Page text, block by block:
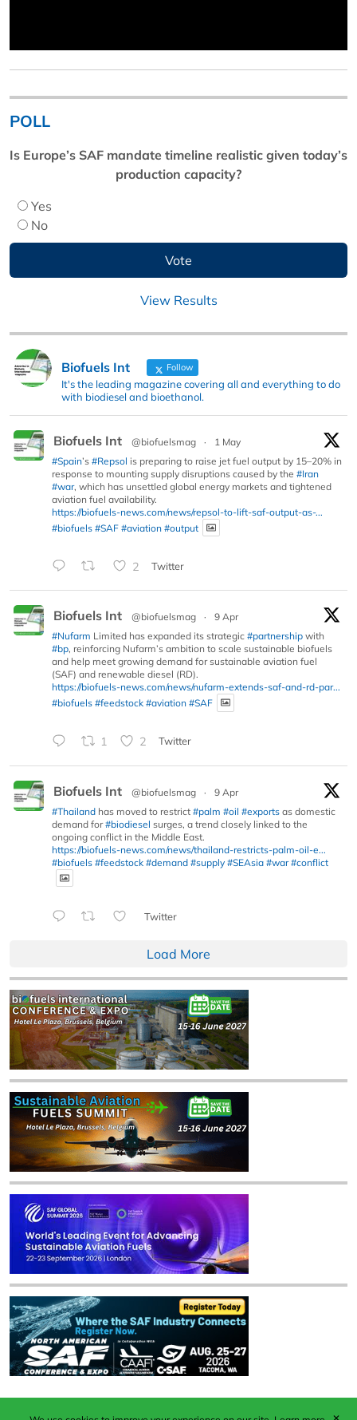
POLL
Is Europe’s SAF mandate timeline realistic given today’s
production capacity?
Yes
No
View Results
Biofuels Int Follow
It's the leading magazine covering all and everything to do
with biodiesel and bioethanol.
Biofuels Int @biofuelsmag ·
1 May
#Spain’s #Repsol is preparing to raise jet fuel output by 15–20% in
response to mounting supply disruptions caused by the #Iran
#war, which has unsettled global energy markets and tightened
aviation fuel availability.
https://biofuels-news.com/news/repsol-to-lift-saf-output-as-...
#biofuels #SAF #aviation #output
2 Twitter
Biofuels Int @biofuelsmag ·
9 Apr
#Nufarm Limited has expanded its strategic #partnership with
#bp, reinforcing Nufarm’s ambition to scale sustainable biofuels
and help meet growing demand for sustainable aviation fuel
(SAF) and renewable diesel (RD).
https://biofuels-news.com/news/nufarm-extends-saf-and-rd-par...
#biofuels #feedstock #aviation #SAF
1 2 Twitter
Biofuels Int @biofuelsmag ·
9 Apr
#Thailand has moved to restrict #palm #oil #exports as domestic
demand for#biodiesel surges, a trend closely linked to the
ongoing conflict in the Middle East.
https://biofuels-news.com/news/thailand-restricts-palm-oil-e...
#biofuels #feedstock #demand #supply #SEAsia #war #conflict
Twitter
Load More